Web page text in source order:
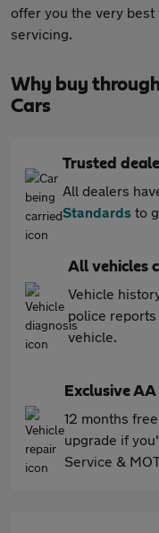
offer you the very best
servicing.
Why buy
Cars
Trusted
All dealers
Standards to
All vehicles
Vehicle
police
vehicle.
Exclusive
12 months
upgrade if
Service &